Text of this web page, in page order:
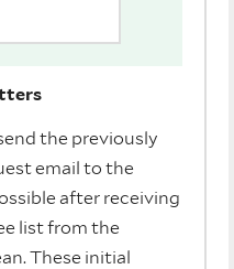
the previously
email to the
after receiving
list from the
These initial